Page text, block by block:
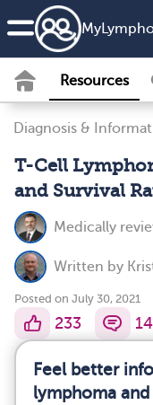
Resources
Diagnosis &
T-Cell
and Survival
Medically
Written by
Posted on July 30, 2021
233 14
Feel better
lymphoma